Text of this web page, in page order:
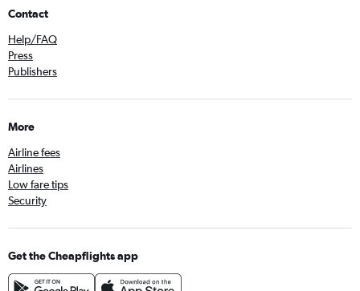
Contact
Help/FAQ
Press
Publishers
More
Airline fees
Airlines
Low fare tips
Security
Get the Cheapflights app